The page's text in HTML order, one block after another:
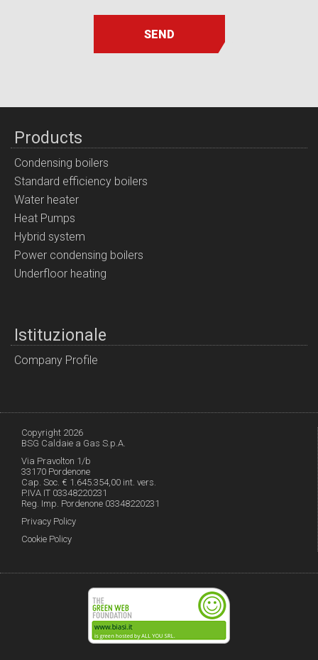
SEND
Products
Condensing boilers
Standard efficiency boilers
Water heater
Heat Pumps
Hybrid system
Power condensing boilers
Underfloor heating
Istituzionale
Company Profile
Copyright 2026
BSG Caldaie a Gas S.p.A.
Via Pravolton 1/b
33170 Pordenone
Cap. Soc. € 1.645.354,00 int. vers.
P.IVA IT 03348220231
Reg. Imp. Pordenone 03348220231
Privacy Policy
Cookie Policy